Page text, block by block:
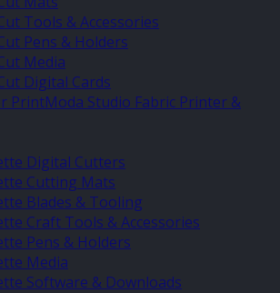
Tools & Accessories
Pens & Holders
Media
Digital Cards
PrintModa Studio Fabric Printer &
Digital Cutters
Cutting Mats
Blades & Tooling
Craft Tools & Accessories
Pens & Holders
Media
Software & Downloads